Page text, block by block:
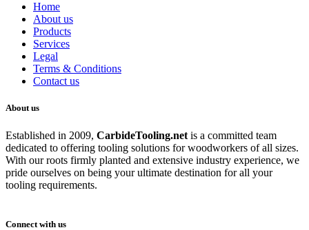
Home
About us
Products
Services
Legal
Terms & Conditions
Contact us
About us
Established in 2009, CarbideTooling.net is a committed team
dedicated to offering tooling solutions for woodworkers of all sizes.
With our roots firmly planted and extensive industry experience, we
pride ourselves on being your ultimate destination for all your
tooling requirements.
Connect with us